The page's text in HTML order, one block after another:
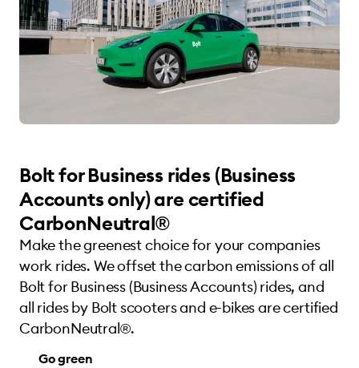
Bolt for Business rides (Business
Accounts only) are certified
CarbonNeutral®
Make the greenest choice for your companies
work rides. We offset the carbon emissions of all
Bolt for Business (Business Accounts) rides, and
all rides by Bolt scooters and e-bikes are certified
CarbonNeutral®.
Go green